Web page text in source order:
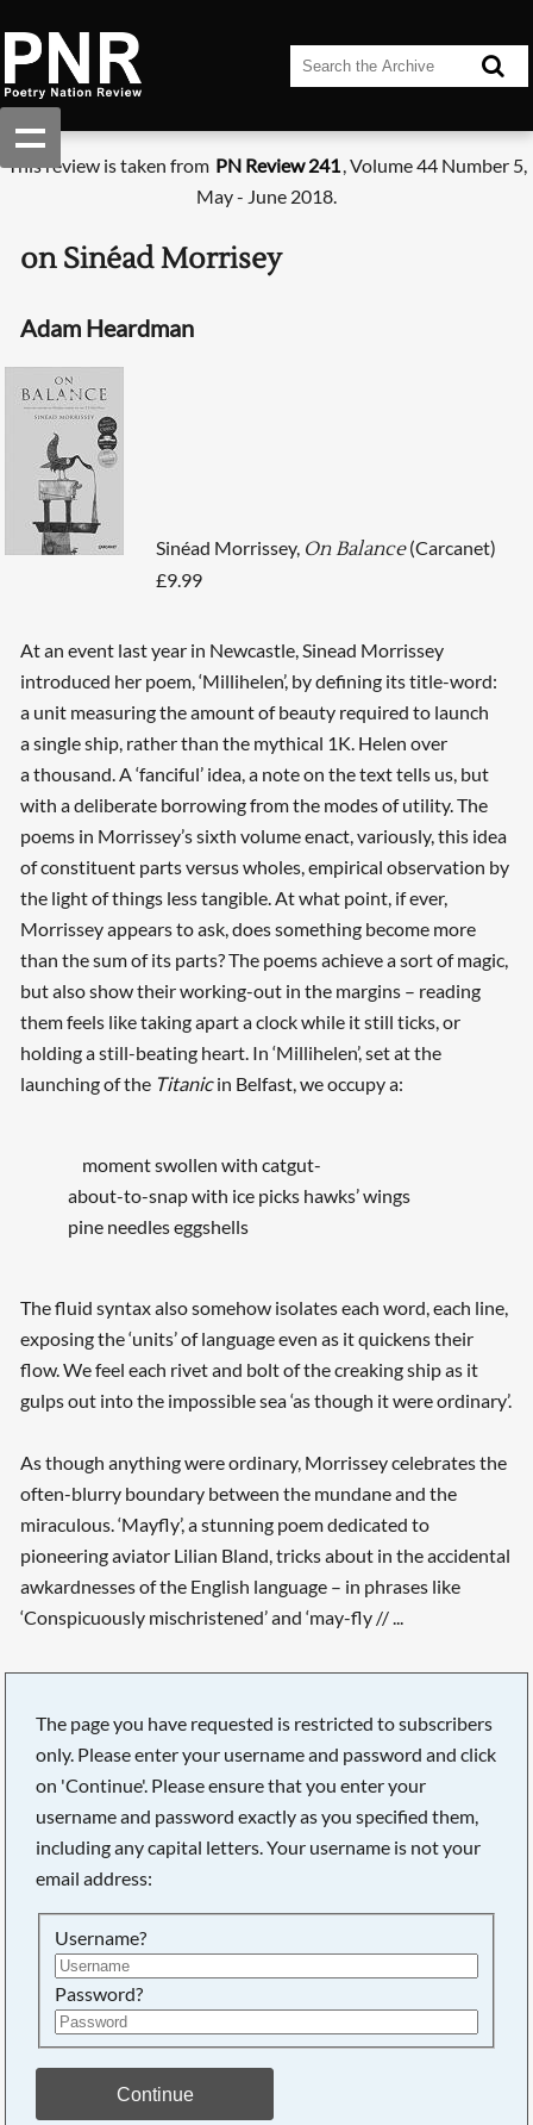
This review is taken from PN Review 241, Volume 44 Number 5,
May - June 2018.
on Sinéad Morrisey
Adam Heardman
Sinéad Morrissey, On Balance(Carcanet)
£9.99
At an event last year in Newcastle, Sinead Morrissey
introduced her poem, ‘Millihelen’, by defining its title-word:
a unit measuring the amount of beauty required to launch
a single ship, rather than the mythical 1K. Helen over
a thousand. A ‘fanciful’ idea, a note on the text tells us, but
with a deliberate borrowing from the modes of utility. The
poems in Morrissey’s sixth volume enact, variously, this idea
of constituent parts versus wholes, empirical observation by
the light of things less tangible. At what point, if ever,
Morrissey appears to ask, does something become more
than the sum of its parts? The poems achieve a sort of magic,
but also show their working-out in the margins – reading
them feels like taking apart a clock while it still ticks, or
holding a still-beating heart. In ‘Millihelen’, set at the
launching of the Titanicin Belfast, we occupy a:
moment swollen with catgut-
about-to-snap with ice picks hawks’ wings
pine needles eggshells
The fluid syntax also somehow isolates each word, each line,
exposing the ‘units’ of language even as it quickens their
flow. We feel each rivet and bolt of the creaking ship as it
gulps out into the impossible sea ‘as though it were ordinary’.
As though anything were ordinary, Morrissey celebrates the
often-blurry boundary between the mundane and the
miraculous. ‘Mayfly’, a stunning poem dedicated to
pioneering aviator Lilian Bland, tricks about in the accidental
awkardnesses of the English language – in phrases like
‘Conspicuously mischristened’ and ‘may-fly // ...
The page you have requested is restricted to subscribers
only. Please enter your username and password and click
on 'Continue'. Please ensure that you enter your
username and password exactly as you specified them,
including any capital letters. Your username is not your
email address:
Username?
Password?
Continue
Searching, please wait...